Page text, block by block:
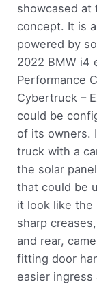
showcased at
concept. It is
powered by
2022 BMW i4
Performance
Cybertruck –
could be
of its owners.
truck with a
the solar
that could be
it look like the
sharp
and rear,
fitting door
easier